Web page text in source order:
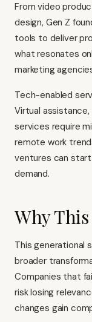
From video
design, Gen Z
tools to deliver
what resonates
marketing
Tech-enabled
Virtual
services require
remote work
ventures can
demand.
Why
This generational
broader
Companies that
risk losing
changes gain